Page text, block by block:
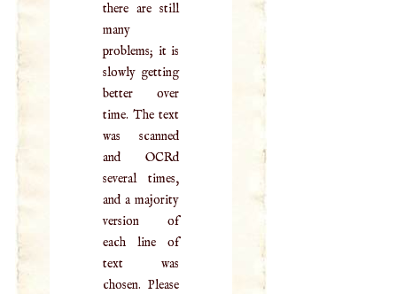
there are still
many
problems; it is
slowly getting
better over
time. The text
was scanned
and OCRd
several times,
and a majority
version of
each line of
text was
chosen. Please